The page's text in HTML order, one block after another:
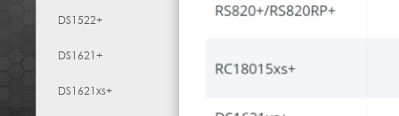
DS1522+
DS1621+
DS1621xs+